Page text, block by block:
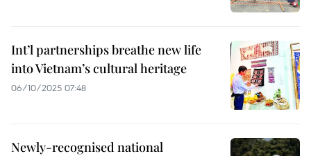
Int’l partnerships breathe new life
into Vietnam’s cultural heritage
06/10/2025 07:48
Newly-recognised national